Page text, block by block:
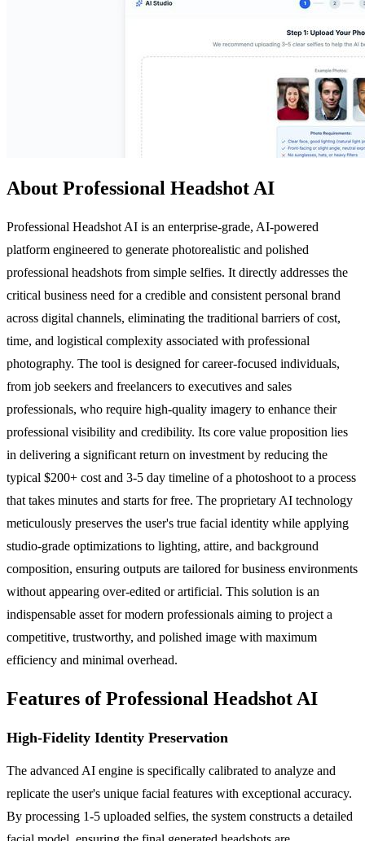
About Professional Headshot AI
Professional Headshot AI is an enterprise-grade, AI-powered
platform engineered to generate photorealistic and polished
professional headshots from simple selfies. It directly addresses the
critical business need for a credible and consistent personal brand
across digital channels, eliminating the traditional barriers of cost,
time, and logistical complexity associated with professional
photography. The tool is designed for career-focused individuals,
from job seekers and freelancers to executives and sales
professionals, who require high-quality imagery to enhance their
professional visibility and credibility. Its core value proposition lies
in delivering a significant return on investment by reducing the
typical $200+ cost and 3-5 day timeline of a photoshoot to a process
that takes minutes and starts for free. The proprietary AI technology
meticulously preserves the user's true facial identity while applying
studio-grade optimizations to lighting, attire, and background
composition, ensuring outputs are tailored for business environments
without appearing over-edited or artificial. This solution is an
indispensable asset for modern professionals aiming to project a
competitive, trustworthy, and polished image with maximum
efficiency and minimal overhead.
Features of Professional Headshot AI
High-Fidelity Identity Preservation
The advanced AI engine is specifically calibrated to analyze and
replicate the user's unique facial features with exceptional accuracy.
By processing 1-5 uploaded selfies, the system constructs a detailed